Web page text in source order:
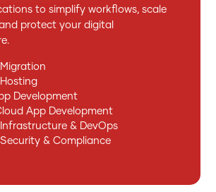
to simplify workflows, scale
protect your digital
Development
App Development
& DevOps
& Compliance